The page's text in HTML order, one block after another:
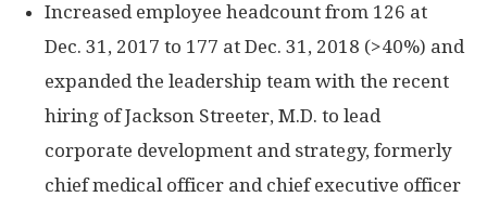
Increased employee headcount from 126 at
Dec. 31, 2017 to 177 at Dec. 31, 2018 (>40%) and
expanded the leadership team with the recent
hiring of Jackson Streeter, M.D. to lead
corporate development and strategy, formerly
chief medical officer and chief executive officer